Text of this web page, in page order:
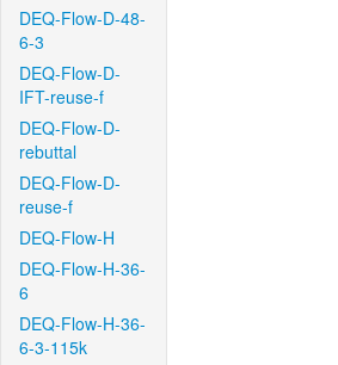
DEQ-Flow-D-48-
6-3
DEQ-Flow-D-
IFT-reuse-f
DEQ-Flow-D-
rebuttal
DEQ-Flow-D-
reuse-f
DEQ-Flow-H
DEQ-Flow-H-36-
6
DEQ-Flow-H-36-
6-3-115k